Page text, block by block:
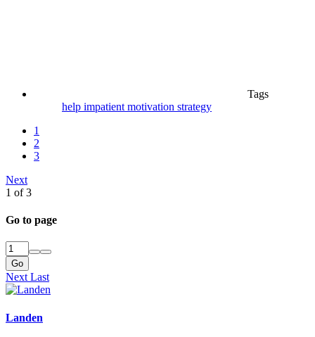
Tags
help impatient motivation strategy
1
2
3
Next
1 of 3
Go to page
Go
NextLast
Landen